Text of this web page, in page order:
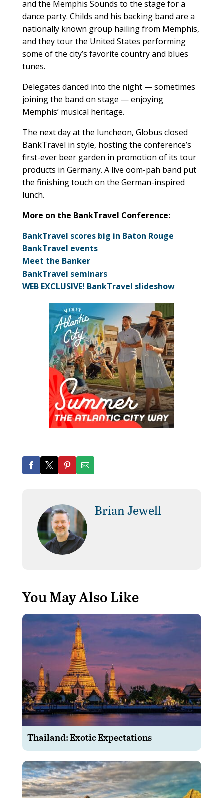
and the Memphis Sounds to the stage for a
dance party. Childs and his backing band are a
nationally known group hailing from Memphis,
and they tour the United States performing
some of the city’s favorite country and blues
tunes.
Delegates danced into the night — sometimes
joining the band on stage — enjoying
Memphis’ musical heritage.
The next day at the luncheon, Globus closed
BankTravel in style, hosting the conference’s
first-ever beer garden in promotion of its tour
products in Germany. A live oom-pah band put
the finishing touch on the German-inspired
lunch.
More on the BankTravel Conference:
BankTravel scores big in Baton Rouge
BankTravel events
Meet the Banker
BankTravel seminars
WEB EXCLUSIVE! BankTravel slideshow
Brian Jewell
You May Also Like
Thailand: Exotic Expectations